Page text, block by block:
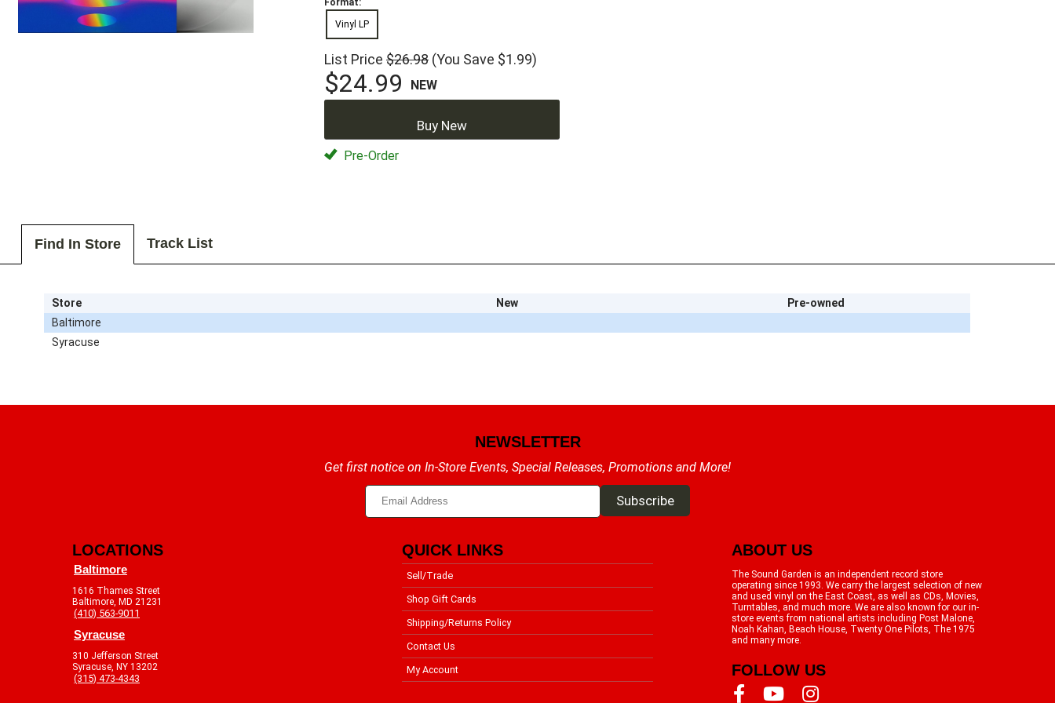
Format:
Vinyl LP
List Price $26.98 (You Save $1.99)
$24.99 NEW
Buy New
Pre-Order
Find In Store Track List
Store New
Pre-owned
Baltimore
Syracuse
NEWSLETTER
Get first notice on In-Store Events, Special Releases, Promotions and More!
LOCATIONS
Baltimore
1616 Thames Street
Baltimore, MD 21231
(410) 563-9011
Syracuse
310 Jefferson Street
Syracuse, NY 13202
(315) 473-4343
QUICK LINKS
Sell/Trade
Shop Gift Cards
Shipping/Returns Policy
Contact Us
My Account
ABOUT US
The Sound Garden is an independent record store
operating since 1993. We carry the largest selection of new
and used vinyl on the East Coast, as well as CDs, Movies,
Turntables, and much more. We are also known for our in-
store events from national artists including Post Malone,
Noah Kahan, Beach House, Twenty One Pilots, The 1975
and many more.
FOLLOW US